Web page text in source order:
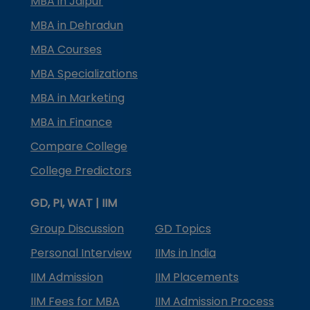
MBA in Dehradun
MBA Courses
MBA Specializations
MBA in Marketing
MBA in Finance
Compare College
College Predictors
GD, PI, WAT | IIM
Group Discussion
GD Topics
Personal Interview
IIMs in India
IIM Admission
IIM Placements
IIM Fees for MBA
IIM Admission Process